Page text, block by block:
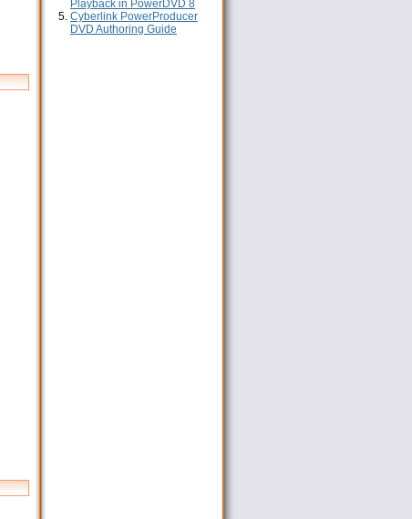
Playback in PowerDVD 8
Cyberlink PowerProducer
DVD Authoring Guide